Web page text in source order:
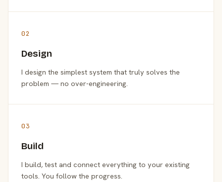
02
Design
I design the simplest system that truly solves the
problem — no over-engineering.
03
Build
I build, test and connect everything to your existing
tools. You follow the progress.